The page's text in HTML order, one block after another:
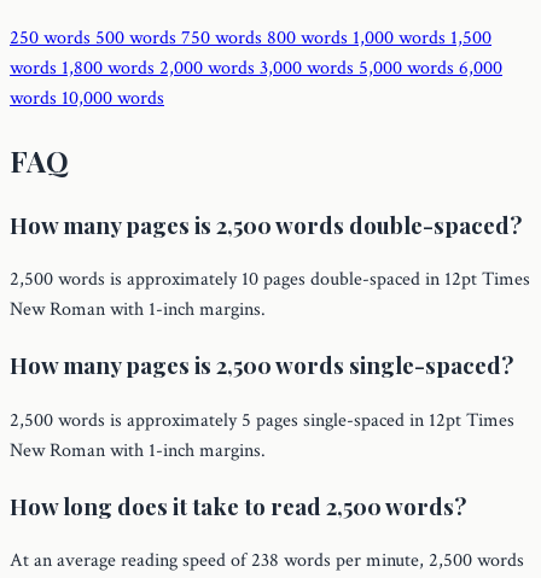
250 words 500 words 750 words 800 words 1,000 words 1,500
words 1,800 words 2,000 words 3,000 words 5,000 words 6,000
words 10,000 words
FAQ
How many pages is 2,500 words double-spaced?
2,500 words is approximately 10 pages double-spaced in 12pt Times
New Roman with 1-inch margins.
How many pages is 2,500 words single-spaced?
2,500 words is approximately 5 pages single-spaced in 12pt Times
New Roman with 1-inch margins.
How long does it take to read 2,500 words?
At an average reading speed of 238 words per minute, 2,500 words